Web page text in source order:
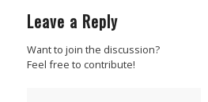
Leave a Reply
Want to join the discussion?
Feel free to contribute!